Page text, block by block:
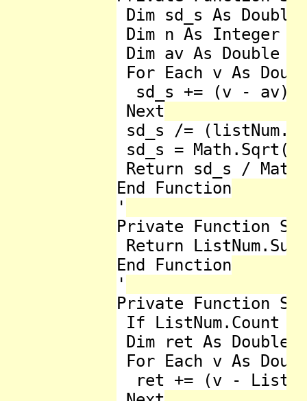
Dim sd_s As
Dim n As Integer =
Dim av As Double
For Each v As
sd_s += (v - av)
Next
sd_s /=
sd_s =
Return sd_s /
End Function
'
Private Function
Return ListNum.Sum
End Function
'
Private Function
If ListNum.Count =
Dim ret As Double
For Each v As
ret += (v -